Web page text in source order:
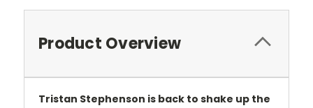
Product Overview
Tristan Stephenson is back to shake up the